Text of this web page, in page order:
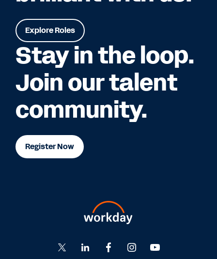
Explore Roles
Stay in the loop.
Join our talent
community.
Register Now